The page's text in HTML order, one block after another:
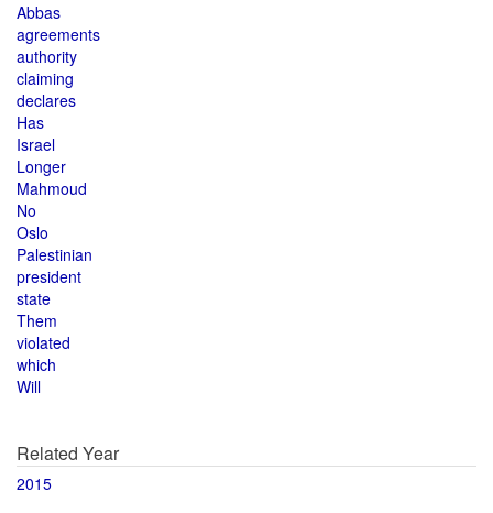
Abbas
agreements
authority
claiming
declares
Has
Israel
Longer
Mahmoud
No
Oslo
Palestinian
president
state
Them
violated
which
Will
Related Year
2015